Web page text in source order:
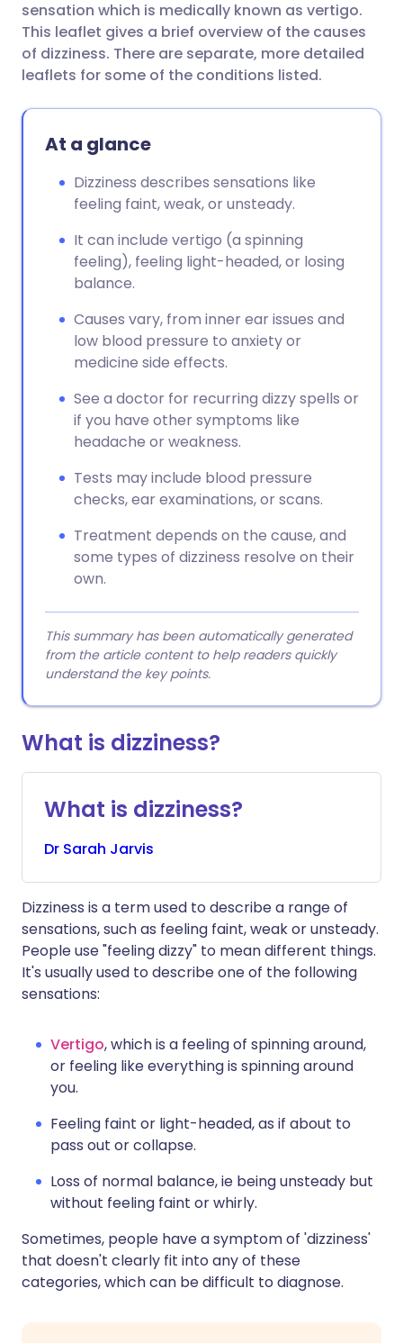
Share via WhatsApp
Copy link
🇸🇦 عربي 🇸🇪 Svenska
sensation which is medically known as vertigo.
This leaflet gives a brief overview of the causes
of dizziness. There are separate, more detailed
leaflets for some of the conditions listed.
At a glance
Dizziness describes sensations like
feeling faint, weak, or unsteady.
It can include vertigo (a spinning
feeling), feeling light-headed, or losing
balance.
Causes vary, from inner ear issues and
low blood pressure to anxiety or
medicine side effects.
See a doctor for recurring dizzy spells or
if you have other symptoms like
headache or weakness.
Tests may include blood pressure
checks, ear examinations, or scans.
Treatment depends on the cause, and
some types of dizziness resolve on their
own.
This summary has been automatically generated
from the article content to help readers quickly
understand the key points.
What is dizziness?
What is dizziness?
Dr Sarah Jarvis
Dizziness is a term used to describe a range of
sensations, such as feeling faint, weak or unsteady.
People use "feeling dizzy" to mean different things.
It's usually used to describe one of the following
sensations:
Vertigo, which is a feeling of spinning around,
or feeling like everything is spinning around
you.
Feeling faint or light-headed, as if about to
pass out or collapse.
Loss of normal balance, ie being unsteady but
without feeling faint or whirly.
Sometimes, people have a symptom of 'dizziness'
that doesn't clearly fit into any of these
categories, which can be difficult to diagnose.